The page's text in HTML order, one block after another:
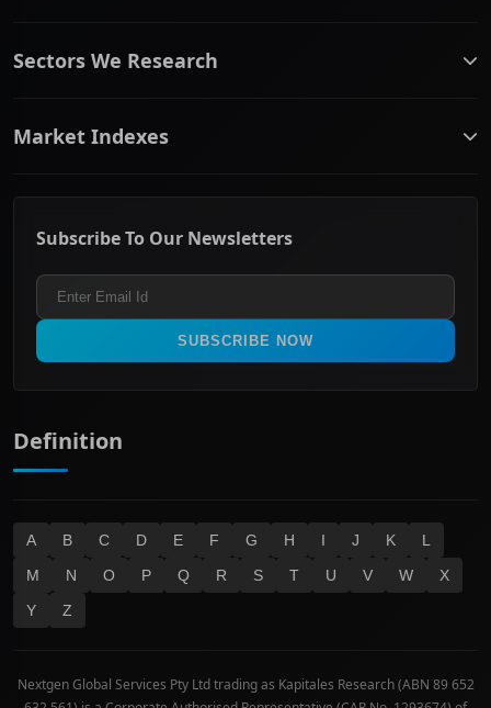
ASX Company Profile
Contact Us
Frequently Asked Questions
Privacy policy
Refund & Cancellation Policy
Sectors We Research
Communication Services
Consumer Staples
Healthcare
Industrials & Transportation
Materials
Real Estate
Technology
Market Indexes
ASX 200
ASX 300
All Ordinaries
Subscribe To Our Newsletters
SUBSCRIBE NOW
Definition
A B C D E F G H I J K
L
M
N O P Q R S T U V W
X
Y
Z
Nextgen Global Services Pty Ltd trading as Kapitales Research (ABN 89 652